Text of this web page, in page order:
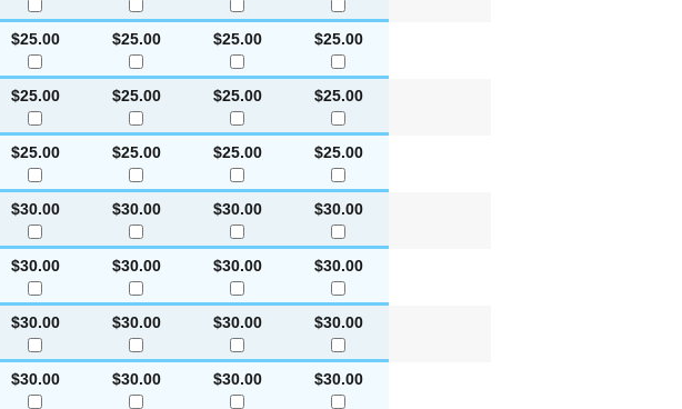
$25.00 $25.00 $25.00 $25.00
$25.00 $25.00 $25.00 $25.00
$25.00 $25.00 $25.00 $25.00
$30.00 $30.00 $30.00 $30.00
$30.00 $30.00 $30.00 $30.00
$30.00 $30.00 $30.00 $30.00
$30.00 $30.00 $30.00 $30.00